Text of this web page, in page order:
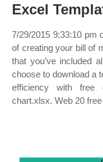
Excel
7/29/2015 9:33:10 pm
of creating your bill of
that you’ve included
choose to download a
efficiency with free
chart.xlsx. Web 20